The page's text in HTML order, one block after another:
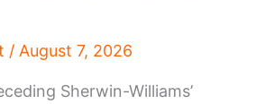
/ August 7, 2026
Sherwin-Williams’